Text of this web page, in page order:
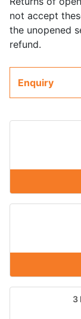
not accept
the unopened
refund.
Enquiry
3